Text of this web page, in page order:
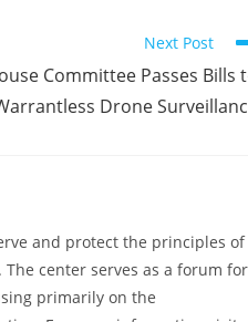
Next Post
Committee Passes Bills
Drone
and protect the principles of
center serves as a forum for
primarily on the